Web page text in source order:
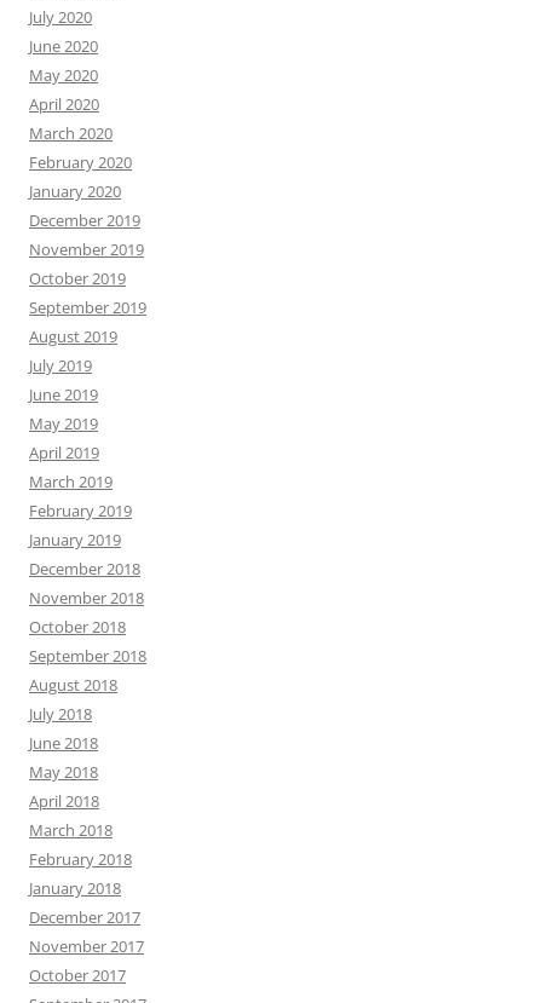
July 2020
June 2020
May 2020
April 2020
March 2020
February 2020
January 2020
December 2019
November 2019
October 2019
September 2019
August 2019
July 2019
June 2019
May 2019
April 2019
March 2019
February 2019
January 2019
December 2018
November 2018
October 2018
September 2018
August 2018
July 2018
June 2018
May 2018
April 2018
March 2018
February 2018
January 2018
December 2017
November 2017
October 2017